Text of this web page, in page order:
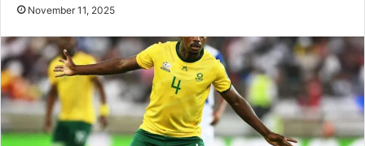
November 11, 2025